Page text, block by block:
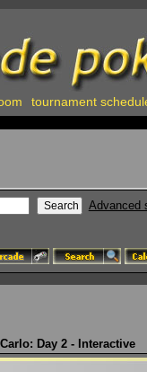
tournament
Advanced
Day 2 - Interactive